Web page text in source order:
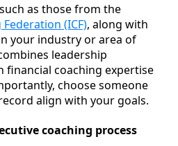
as those from the
(ICF), along with
your industry or area of
leadership
financial coaching expertise
choose someone
align with your goals.
coaching process